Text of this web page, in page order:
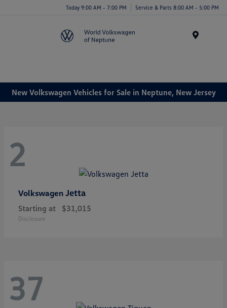
Today 9:00 AM - 7:00 PM Service & Parts 8:00 AM - 5:00 PM
New Volkswagen Vehicles for Sale in Neptune, New Jersey
2
Volkswagen Jetta
Starting at $31,015
Disclosure
37